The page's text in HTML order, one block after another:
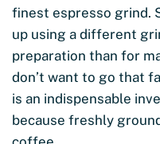
finest espresso grind.
up using a different
preparation than for
don’t want to go that
is an indispensable
because freshly